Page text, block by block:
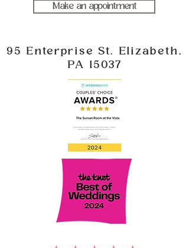
Make an appointment
95 Enterprise St. Elizabeth,
PA 15037